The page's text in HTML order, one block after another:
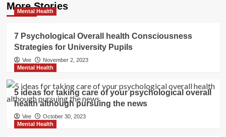
More Stories
Mental Health
7 Psychological Overall health Consciousness
Strategies for University Pupils
Vee
November 2, 2023
Mental Health
5 ideas for taking care of your psychological overall
health although pursuing the news
Vee
October 30, 2023
Mental Health